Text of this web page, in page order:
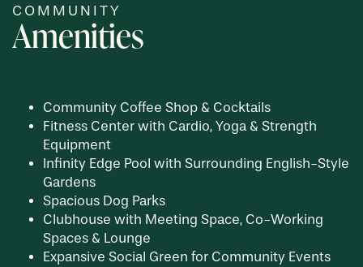
COMMUNITY
Amenities
Community Coffee Shop & Cocktails
Fitness Center with Cardio, Yoga & Strength
Equipment
Infinity Edge Pool with Surrounding English-Style
Gardens
Spacious Dog Parks
Clubhouse with Meeting Space, Co-Working
Spaces & Lounge
Expansive Social Green for Community Events